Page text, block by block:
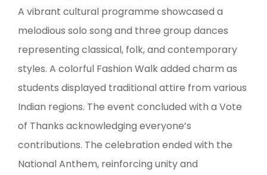
A vibrant cultural programme showcased a
melodious solo song and three group dances
representing classical, folk, and contemporary
styles. A colorful Fashion Walk added charm as
students displayed traditional attire from various
Indian regions. The event concluded with a Vote
of Thanks acknowledging everyone’s
contributions. The celebration ended with the
National Anthem, reinforcing unity and